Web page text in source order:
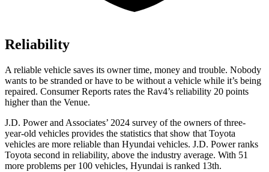
Reliability
A reliable vehicle saves its owner time, money and trouble. Nobody
wants to be stranded or have to be without a vehicle while it’s being
repaired. Consumer Reports rates the Rav4’s reliability 20 points
higher than the Venue.
J.D. Power and Associates’ 2024 survey of the owners of three-
year-old vehicles provides the statistics that show that Toyota
vehicles are more reliable than Hyundai vehicles. J.D. Power ranks
Toyota second in reliability, above the industry average. With 51
more problems per 100 vehicles, Hyundai is ranked 13th.